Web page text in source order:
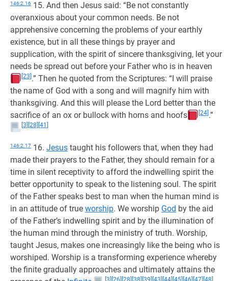
146:2.16 15. And then Jesus said: “Be not constantly
overanxious about your common needs. Be not
apprehensive concerning the problems of your earthly
existence, but in all these things by prayer and
supplication, with the spirit of sincere thanksgiving, let your
needs be spread out before your Father who is in heaven
[23] .” Then he quoted from the Scriptures: “I will praise
the name of God with a song and will magnify him with
thanksgiving. And this will please the Lord better than the
sacrifice of an ox or bullock with horns and hoofs
[24] .”
[3] [28] [41]
146:2.17 16. Jesus taught his followers that, when they had
made their prayers to the Father, they should remain for a
time in silent receptivity to afford the indwelling spirit the
better opportunity to speak to the listening soul. The spirit
of the Father speaks best to man when the human mind is
in an attitude of true worship. We worship God by the aid
of the Father’s indwelling spirit and by the illumination of
the human mind through the ministry of truth. Worship,
taught Jesus, makes one increasingly like the being who is
worshiped. Worship is a transforming experience whereby
the finite gradually approaches and ultimately attains the
[3] [26] [28] [38] [39] [43] [44] [45] [46] [47] [48]